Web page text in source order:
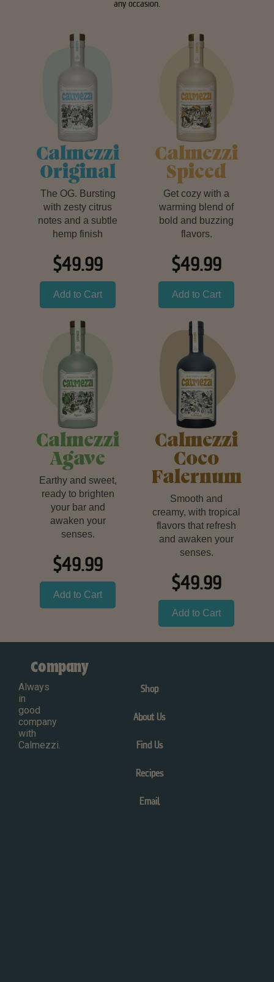
any occasion.
Calmezzi
Original
The OG. Bursting
with zesty citrus
notes and a subtle
hemp finish
$49.99
Add to Cart
Calmezzi
Spiced
Get cozy with a
warming blend of
bold and buzzing
flavors.
$49.99
Add to Cart
Calmezzi
Agave
Earthy and sweet,
ready to brighten
your bar and
awaken your
senses.
$49.99
Add to Cart
Calmezzi
Coco
Falernum
Smooth and
creamy, with tropical
flavors that refresh
and awaken your
senses.
$49.99
Add to Cart
Always
in
good
company
with
Calmezzi.
Company
Shop
About Us
Find Us
Recipes
Email